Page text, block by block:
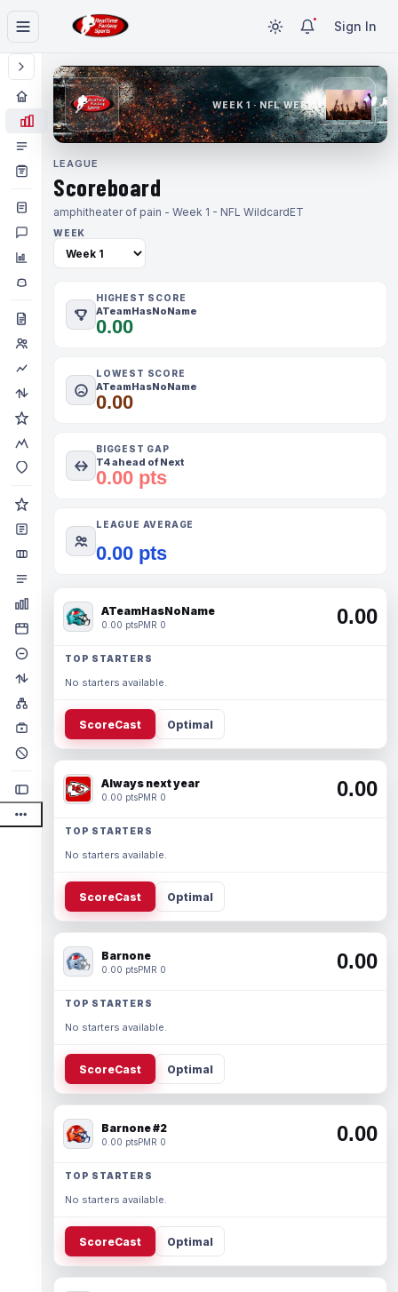
Sign In
WEEK 1 · NFL WEEK 1
LEAGUE
Scoreboard
amphitheater of pain - Week 1 - NFL WildcardET
WEEK
HIGHEST SCORE
ATeamHasNoName
0.00
LOWEST SCORE
ATeamHasNoName
0.00
BIGGEST GAP
T4 ahead of Next
0.00 pts
LEAGUE AVERAGE
0.00 pts
ATeamHasNoName
0.00 ptsPMR 0 0.00
TOP STARTERS
No starters available.
ScoreCast Optimal
Always next year
0.00 ptsPMR 0 0.00
TOP STARTERS
No starters available.
ScoreCast Optimal
Barnone
0.00 ptsPMR 0 0.00
TOP STARTERS
No starters available.
ScoreCast Optimal
Barnone #2
0.00 ptsPMR 0 0.00
TOP STARTERS
No starters available.
ScoreCast Optimal